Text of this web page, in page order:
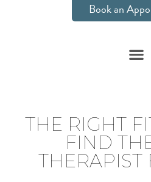
Book an
THE RIGHT
FIND
THERAPIST